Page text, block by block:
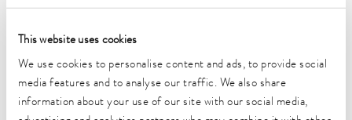
This website uses cookies
We use cookies to personalise content and ads, to provide social
media features and to analyse our traffic. We also share
information about your use of our site with our social media,
Freiburg im Breisgau, Germany